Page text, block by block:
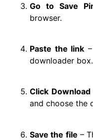
Go to Save
browser.
Paste the link
downloader box.
Click Download
and choose the
Save the file –